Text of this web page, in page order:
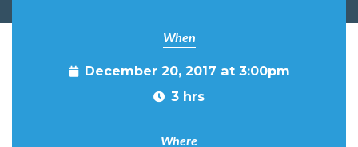
When
December 20, 2017 at 3:00pm
3 hrs
Where